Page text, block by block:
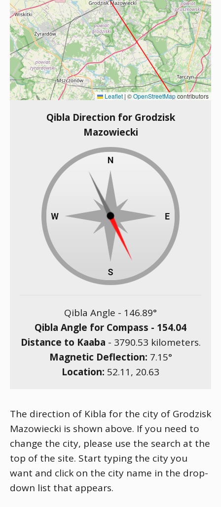
Leaflet | ©OpenStreetMapcontributors
Qibla Direction for Grodzisk
Mazowiecki
Qibla Angle - 146.89°
Qibla Angle for Compass - 154.04
Distance to Kaaba - 3790.53 kilometers.
Magnetic Deflection: 7.15°
Location: 52.11, 20.63
The direction of Kibla for the city of Grodzisk
Mazowiecki is shown above. If you need to
change the city, please use the search at the
top of the site. Start typing the city you
want and click on the city name in the drop-
down list that appears.